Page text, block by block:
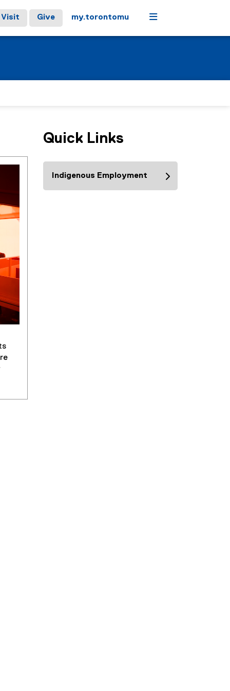
Visit Give my.torontomu Menu
Quick Links
Indigenous Employment